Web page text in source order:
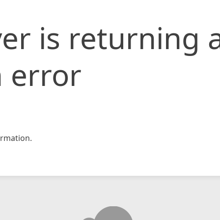
is returning
error